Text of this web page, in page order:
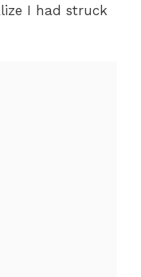
I had struck